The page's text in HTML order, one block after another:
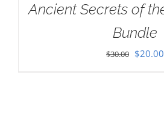
Ancient Secrets of
Bundle
$30.00 Original
$20.00